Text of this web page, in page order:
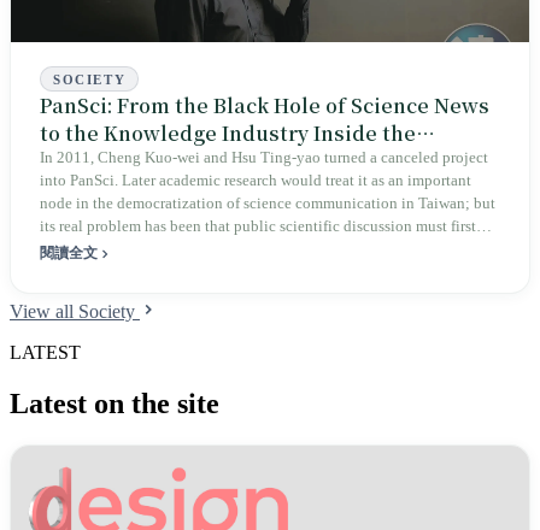
SOCIETY
PanSci: From the Black Hole of Science News
to the Knowledge Industry Inside the
Algorithm
In 2011, Cheng Kuo-wei and Hsu Ting-yao turned a canceled project
into PanSci. Later academic research would treat it as an important
node in the democratization of science communication in Taiwan; but
its real problem has been that public scientific discussion must first
survive through advertising, courses, video, and algorithms.
閱讀全文
View all Society
LATEST
Latest on the site